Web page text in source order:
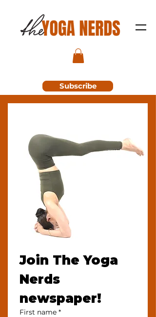
Subscribe
Join The Yoga
Nerds
newspaper!
First name *